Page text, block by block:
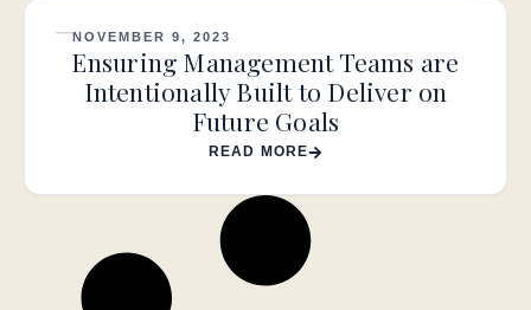
NOVEMBER 9, 2023
Ensuring Management Teams are
Intentionally Built to Deliver on
Future Goals
READ MORE